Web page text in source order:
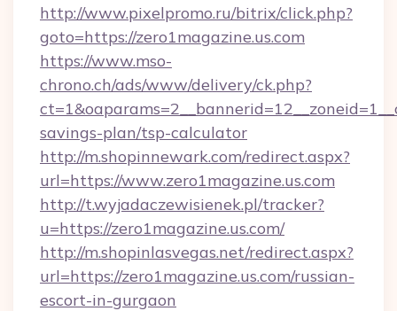
http://www.pixelpromo.ru/bitrix/click.php?
goto=https://zero1magazine.us.com
https://www.mso-
chrono.ch/ads/www/delivery/ck.php?
savings-plan/tsp-calculator
http://m.shopinnewark.com/redirect.aspx?
url=https://www.zero1magazine.us.com
http://t.wyjadaczewisienek.pl/tracker?
u=https://zero1magazine.us.com/
http://m.shopinlasvegas.net/redirect.aspx?
url=https://zero1magazine.us.com/russian-
escort-in-gurgaon